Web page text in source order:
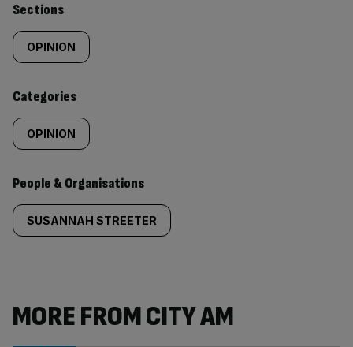
Similarly
tagged
content:
Sections
OPINION
Categories
OPINION
People & Organisations
SUSANNAH STREETER
MORE FROM CITY AM